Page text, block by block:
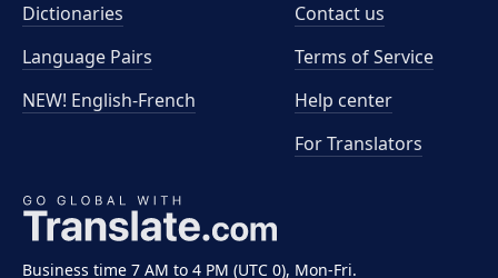
Business time 7 AM to 4 PM (UTC 0), Mon-Fri.
Dictionaries
Language Pairs
NEW! English-French
Contact us
Terms of Service
Help center
For Translators